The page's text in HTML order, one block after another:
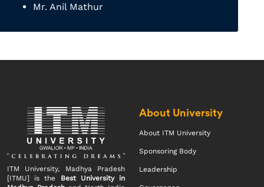
Mr. Anil Mathur
ITM University, Madhya Pradesh
[ITMU] is the Best University in
About University
About ITM University
Sponsoring Body
Leadership